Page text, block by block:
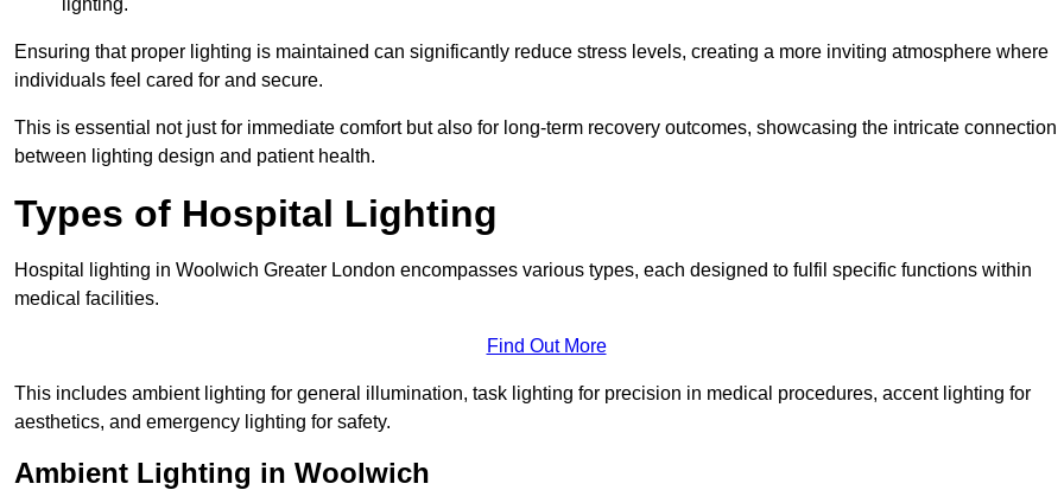
Ensuring that proper lighting is maintained can significantly reduce stress levels, creating a more inviting atmosphere where
individuals feel cared for and secure.
This is essential not just for immediate comfort but also for long-term recovery outcomes, showcasing the intricate connection
between lighting design and patient health.
Types of Hospital Lighting
Hospital lighting in Woolwich Greater London encompasses various types, each designed to fulfil specific functions within
medical facilities.
Find Out More
This includes ambient lighting for general illumination, task lighting for precision in medical procedures, accent lighting for
aesthetics, and emergency lighting for safety.
Ambient Lighting in Woolwich